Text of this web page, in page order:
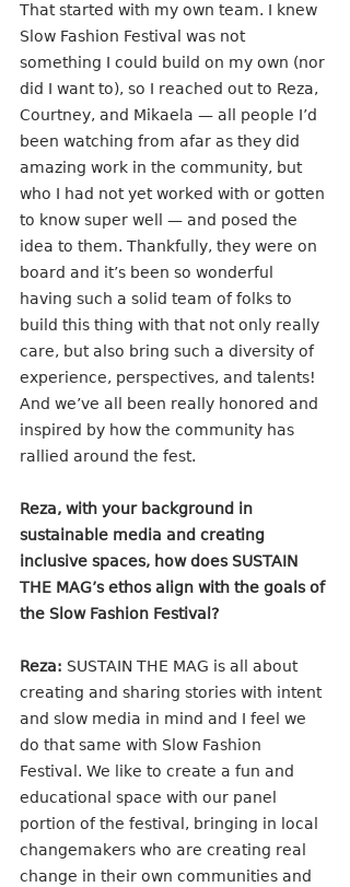
That started with my own team. I knew
Slow Fashion Festival was not
something I could build on my own (nor
did I want to), so I reached out to Reza,
Courtney, and Mikaela — all people I’d
been watching from afar as they did
amazing work in the community, but
who I had not yet worked with or gotten
to know super well — and posed the
idea to them. Thankfully, they were on
board and it’s been so wonderful
having such a solid team of folks to
build this thing with that not only really
care, but also bring such a diversity of
experience, perspectives, and talents!
And we’ve all been really honored and
inspired by how the community has
rallied around the fest.
Reza, with your background in
sustainable media and creating
inclusive spaces, how does SUSTAIN
THE MAG’s ethos align with the goals of
the Slow Fashion Festival?
Reza: SUSTAIN THE MAG is all about
creating and sharing stories with intent
and slow media in mind and I feel we
do that same with Slow Fashion
Festival. We like to create a fun and
educational space with our panel
portion of the festival, bringing in local
changemakers who are creating real
change in their own communities and